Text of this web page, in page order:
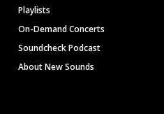
Playlists
On-Demand Concerts
Soundcheck Podcast
About New Sounds